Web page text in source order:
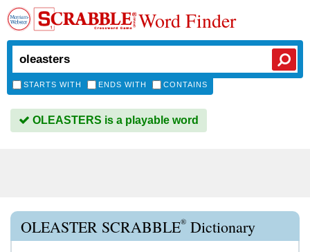
Word Finder
STARTS WITH ENDS WITH CONTAINS
OLEASTERS is a playable word
OLEASTER SCRABBLE® Dictionary